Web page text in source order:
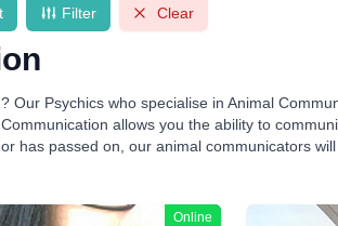
Filter Clear
Our Psychics who specialise in Animal
allows you the ability to
has passed on, our animal communicators
Online